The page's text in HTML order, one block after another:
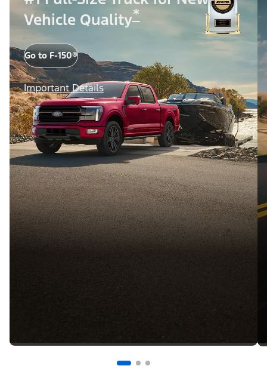
Vehicle Quality*
Go to F-150®
Important Details